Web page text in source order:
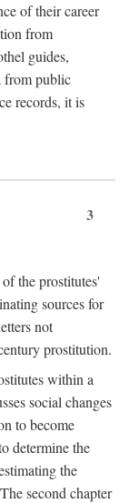
of their career
from
guides,
from public
records, it is
3
the prostitutes'
sources for
not
prostitution.
within a
social changes
to become
determine the
the
second chapter